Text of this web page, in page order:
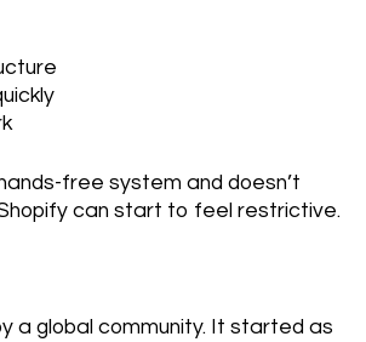
free system and doesn’t
can start to feel restrictive.
a global community. It started as